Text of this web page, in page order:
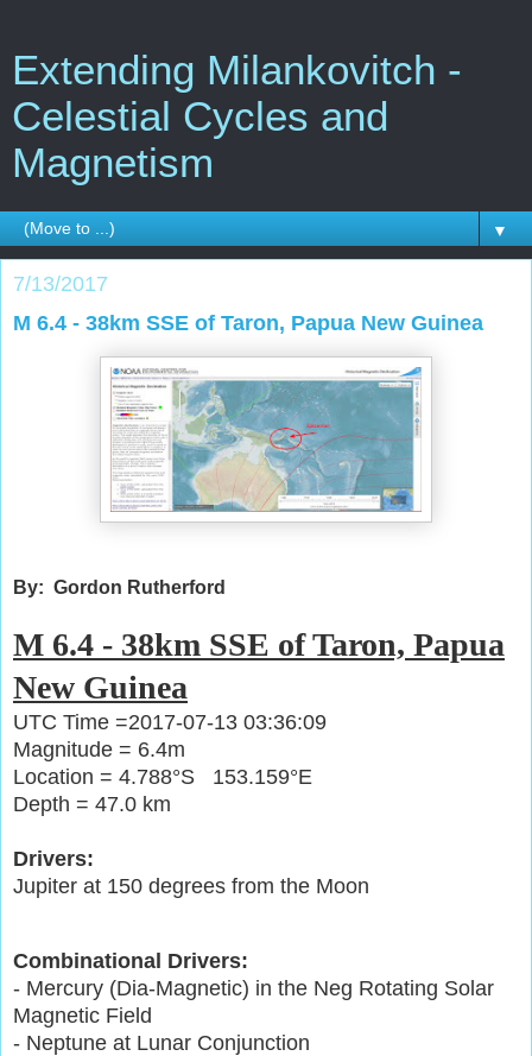
Extending Milankovitch -
Celestial Cycles and
Magnetism
▼
7/13/2017
M 6.4 - 38km SSE of Taron, Papua New Guinea
By: Gordon Rutherford
M 6.4 - 38km SSE of Taron, Papua
New Guinea
UTC Time =2017-07-13 03:36:09
Magnitude = 6.4m
Location = 4.788°S 153.159°E
Depth = 47.0 km
Drivers:
Jupiter at 150 degrees from the Moon
Combinational Drivers:
- Mercury (Dia-Magnetic) in the Neg Rotating Solar
Magnetic Field
- Neptune at Lunar Conjunction